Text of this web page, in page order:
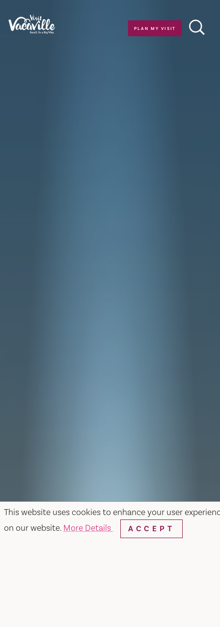
This website uses cookies to enhance your user
on our website. More Details ACCEPT
Skip to content
PLAN MY VISIT